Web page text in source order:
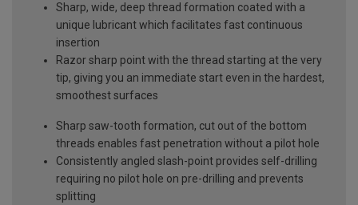
Sharp, wide, deep thread formation coated with a
unique lubricant which facilitates fast continuous
insertion
Razor sharp point with the thread starting at the very
tip, giving you an immediate start even in the hardest,
smoothest surfaces
Sharp saw-tooth formation, cut out of the bottom
threads enables fast penetration without a pilot hole
Consistently angled slash-point provides self-drilling
requiring no pilot hole on pre-drilling and prevents
splitting